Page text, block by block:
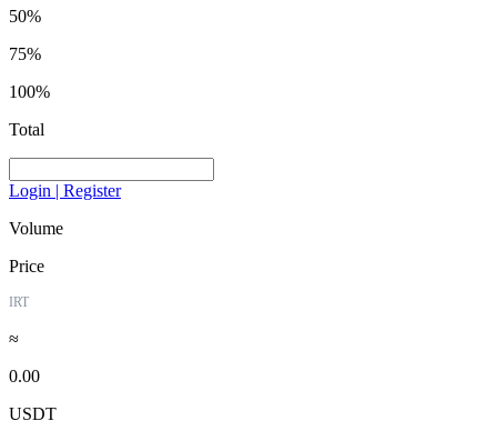
50%
75%
100%
Total
Login | Register
Volume
Price
IRT
≈
0.00
USDT